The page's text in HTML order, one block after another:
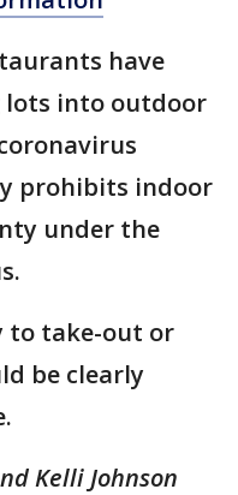
have
into outdoor
prohibits indoor
under the
to take-out or
be clearly
Kelli Johnson